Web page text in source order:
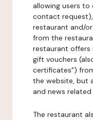
allowing users
contact
restaurant and/
from the
restaurant offers
gift vouchers
certificates")
the website, but
and news
The restaurant